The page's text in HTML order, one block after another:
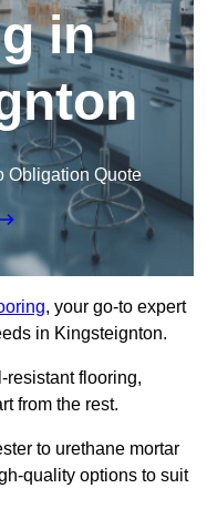
in
Obligation Quote
, your go-to expert
in Kingsteignton.
resistant flooring,
from the rest.
to urethane mortar
quality options to suit